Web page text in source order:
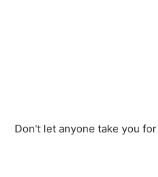
Don't let anyone take you